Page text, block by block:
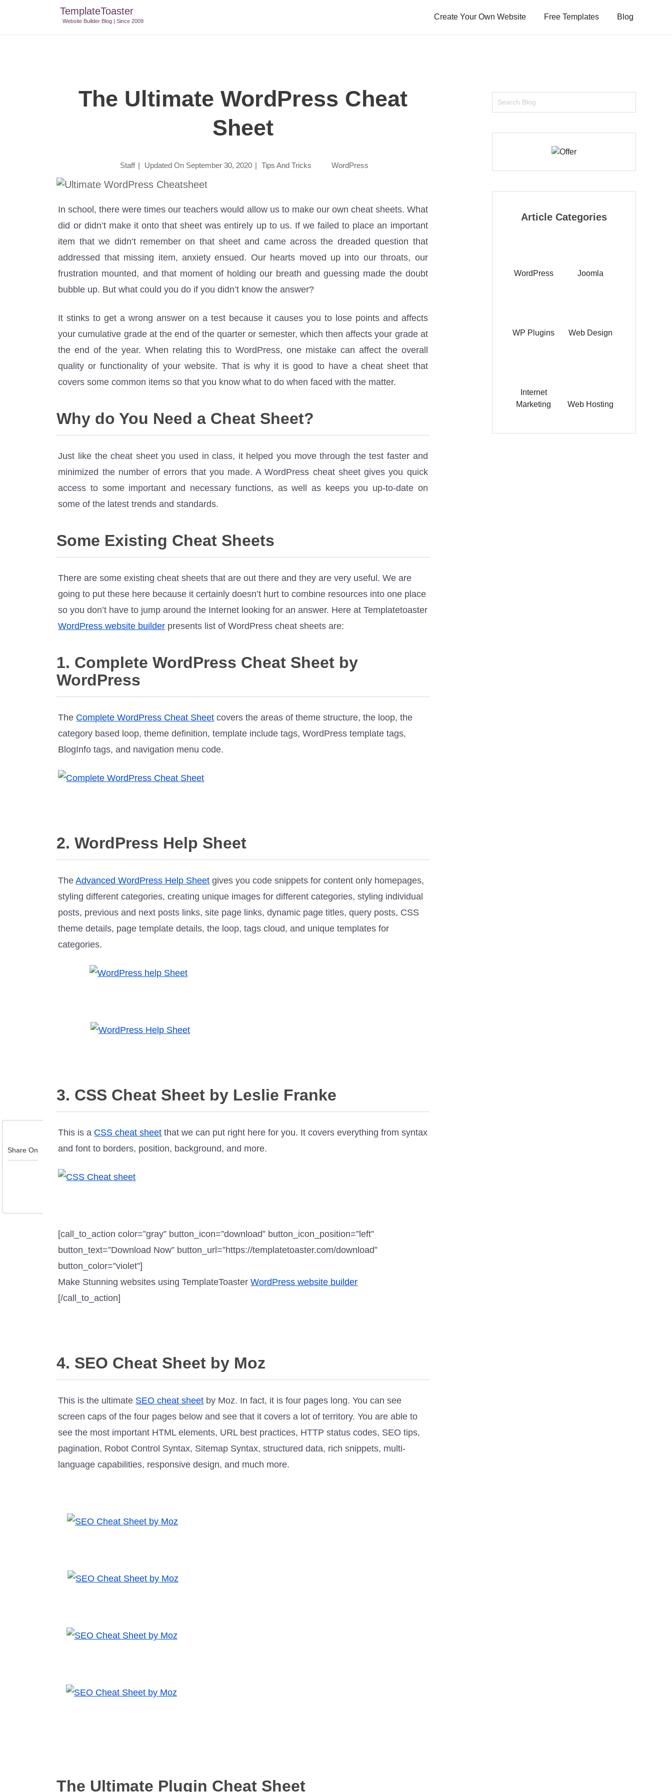
TemplateToaster
Website Builder Blog | Since 2009 Create Your Own Website Free Templates Blog
TemplateToaster Blog>Tips And Tricks
The Ultimate WordPress Cheat
Sheet
Staff | Updated On September 30, 2020 | Tips And Tricks WordPress
In school, there were times our teachers would allow us to make our own cheat sheets. What
did or didn’t make it onto that sheet was entirely up to us. If we failed to place an important
item that we didn’t remember on that sheet and came across the dreaded question that
addressed that missing item, anxiety ensued. Our hearts moved up into our throats, our
frustration mounted, and that moment of holding our breath and guessing made the doubt
bubble up. But what could you do if you didn’t know the answer?
It stinks to get a wrong answer on a test because it causes you to lose points and affects
your cumulative grade at the end of the quarter or semester, which then affects your grade at
the end of the year. When relating this to WordPress, one mistake can affect the overall
quality or functionality of your website. That is why it is good to have a cheat sheet that
covers some common items so that you know what to do when faced with the matter.
Why do You Need a Cheat Sheet?
Just like the cheat sheet you used in class, it helped you move through the test faster and
minimized the number of errors that you made. A WordPress cheat sheet gives you quick
access to some important and necessary functions, as well as keeps you up-to-date on
some of the latest trends and standards.
Some Existing Cheat Sheets
There are some existing cheat sheets that are out there and they are very useful. We are
going to put these here because it certainly doesn’t hurt to combine resources into one place
so you don’t have to jump around the Internet looking for an answer. Here at Templatetoaster
WordPress website builder presents list of WordPress cheat sheets are:
1. Complete WordPress Cheat Sheet by
WordPress
The Complete WordPress Cheat Sheet covers the areas of theme structure, the loop, the
category based loop, theme definition, template include tags, WordPress template tags,
BlogInfo tags, and navigation menu code.
2. WordPress Help Sheet
TheAdvanced WordPress Help Sheet gives you code snippets for content only homepages,
styling different categories, creating unique images for different categories, styling individual
posts, previous and next posts links, site page links, dynamic page titles, query posts, CSS
theme details, page template details, the loop, tags cloud, and unique templates for
categories.
3. CSS Cheat Sheet by Leslie Franke
This is a CSS cheat sheet that we can put right here for you. It covers everything from syntax
and font to borders, position, background, and more.
[call_to_action color=”gray” button_icon=”download” button_icon_position=”left”
button_text=”Download Now” button_url=”https://templatetoaster.com/download”
button_color=”violet”]
Make Stunning websites using TemplateToasterWordPress website builder
[/call_to_action]
4. SEO Cheat Sheet by Moz
This is the ultimate SEO cheat sheet by Moz. In fact, it is four pages long. You can see
screen caps of the four pages below and see that it covers a lot of territory. You are able to
see the most important HTML elements, URL best practices, HTTP status codes, SEO tips,
pagination, Robot Control Syntax, Sitemap Syntax, structured data, rich snippets, multi-
language capabilities, responsive design, and much more.
The Ultimate Plugin Cheat Sheet
Article Categories
WordPress Joomla
WP Plugins Web Design
Internet
Marketing
Web Hosting
Share On